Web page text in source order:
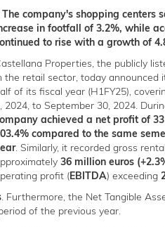
The company's shopping centers
in footfall of 3.2%, while
to rise with a growth of
Properties, the publicly
the retail sector, today announced
of its fiscal year (H1FY25),
2024, to September 30, 2024.
achieved a net profit of
compared to the same
. Similarly, it recorded gross
36 million euros
profit (EBITDA) exceeding
. Furthermore, the Net Tangible
of the previous year.